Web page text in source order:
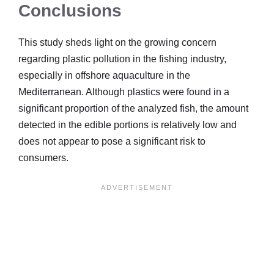
Conclusions
This study sheds light on the growing concern
regarding plastic pollution in the fishing industry,
especially in offshore aquaculture in the
Mediterranean. Although plastics were found in a
significant proportion of the analyzed fish, the amount
detected in the edible portions is relatively low and
does not appear to pose a significant risk to
consumers.